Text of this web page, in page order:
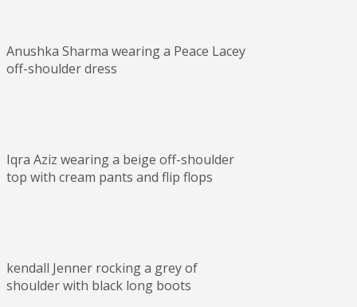
Anushka Sharma wearing a Peace Lacey
off-shoulder dress
Iqra Aziz wearing a beige off-shoulder
top with cream pants and flip flops
kendall Jenner rocking a grey of
shoulder with black long boots